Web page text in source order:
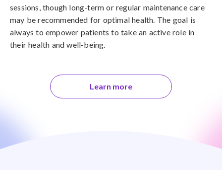
sessions, though long-term or regular maintenance care
may be recommended for optimal health. The goal is
always to empower patients to take an active role in
their health and well-being.
Learn more